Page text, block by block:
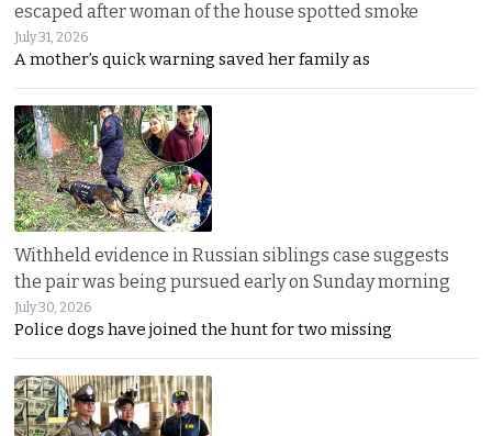
escaped after woman of the house spotted smoke
July 31, 2026
A mother’s quick warning saved her family as
Withheld evidence in Russian siblings case suggests
the pair was being pursued early on Sunday morning
July 30, 2026
Police dogs have joined the hunt for two missing